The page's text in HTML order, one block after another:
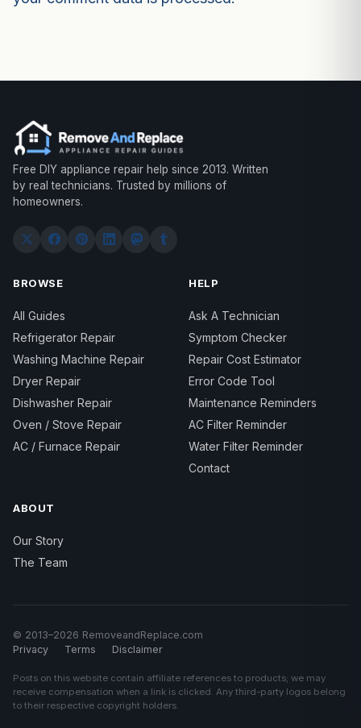
Free DIY appliance repair help since 2013. Written
by real technicians. Trusted by millions of
homeowners.
BROWSE
All Guides
Refrigerator Repair
Washing Machine Repair
Dryer Repair
Dishwasher Repair
Oven / Stove Repair
AC / Furnace Repair
HELP
Ask A Technician
Symptom Checker
Repair Cost Estimator
Error Code Tool
Maintenance Reminders
AC Filter Reminder
Water Filter Reminder
Contact
ABOUT
Our Story
The Team
© 2013–2026 RemoveandReplace.com
Privacy
Terms Disclaimer
Posts on this website contain affiliate references to products; we may
receive compensation when a link is clicked. Any third-party logos belong
to their respective copyright holders.